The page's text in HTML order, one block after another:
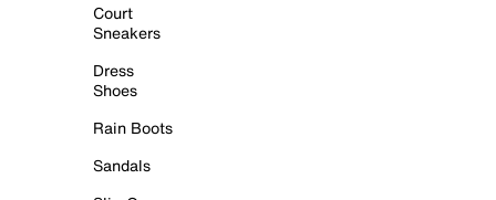
Court
Sneakers
Dress
Shoes
Rain Boots
Sandals